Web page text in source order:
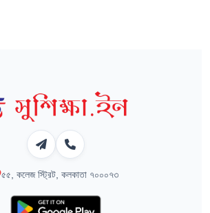
৫৫, কলেজ স্ট্রিট, কলকাতা ৭০০০৭৩